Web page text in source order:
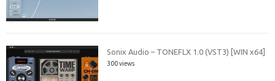
Sonix Audio – TONEFLX 1.0 (VST3) [WIN x64]
300 views